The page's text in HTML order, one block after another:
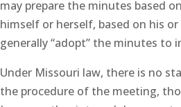
may prepare the minutes based
himself or herself, based on his
generally “adopt” the minutes to
Under Missouri law, there is no
the procedure of the meeting,